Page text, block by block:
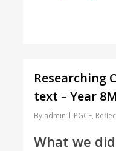
Researching
text – Year
By admin PGCE,
What we